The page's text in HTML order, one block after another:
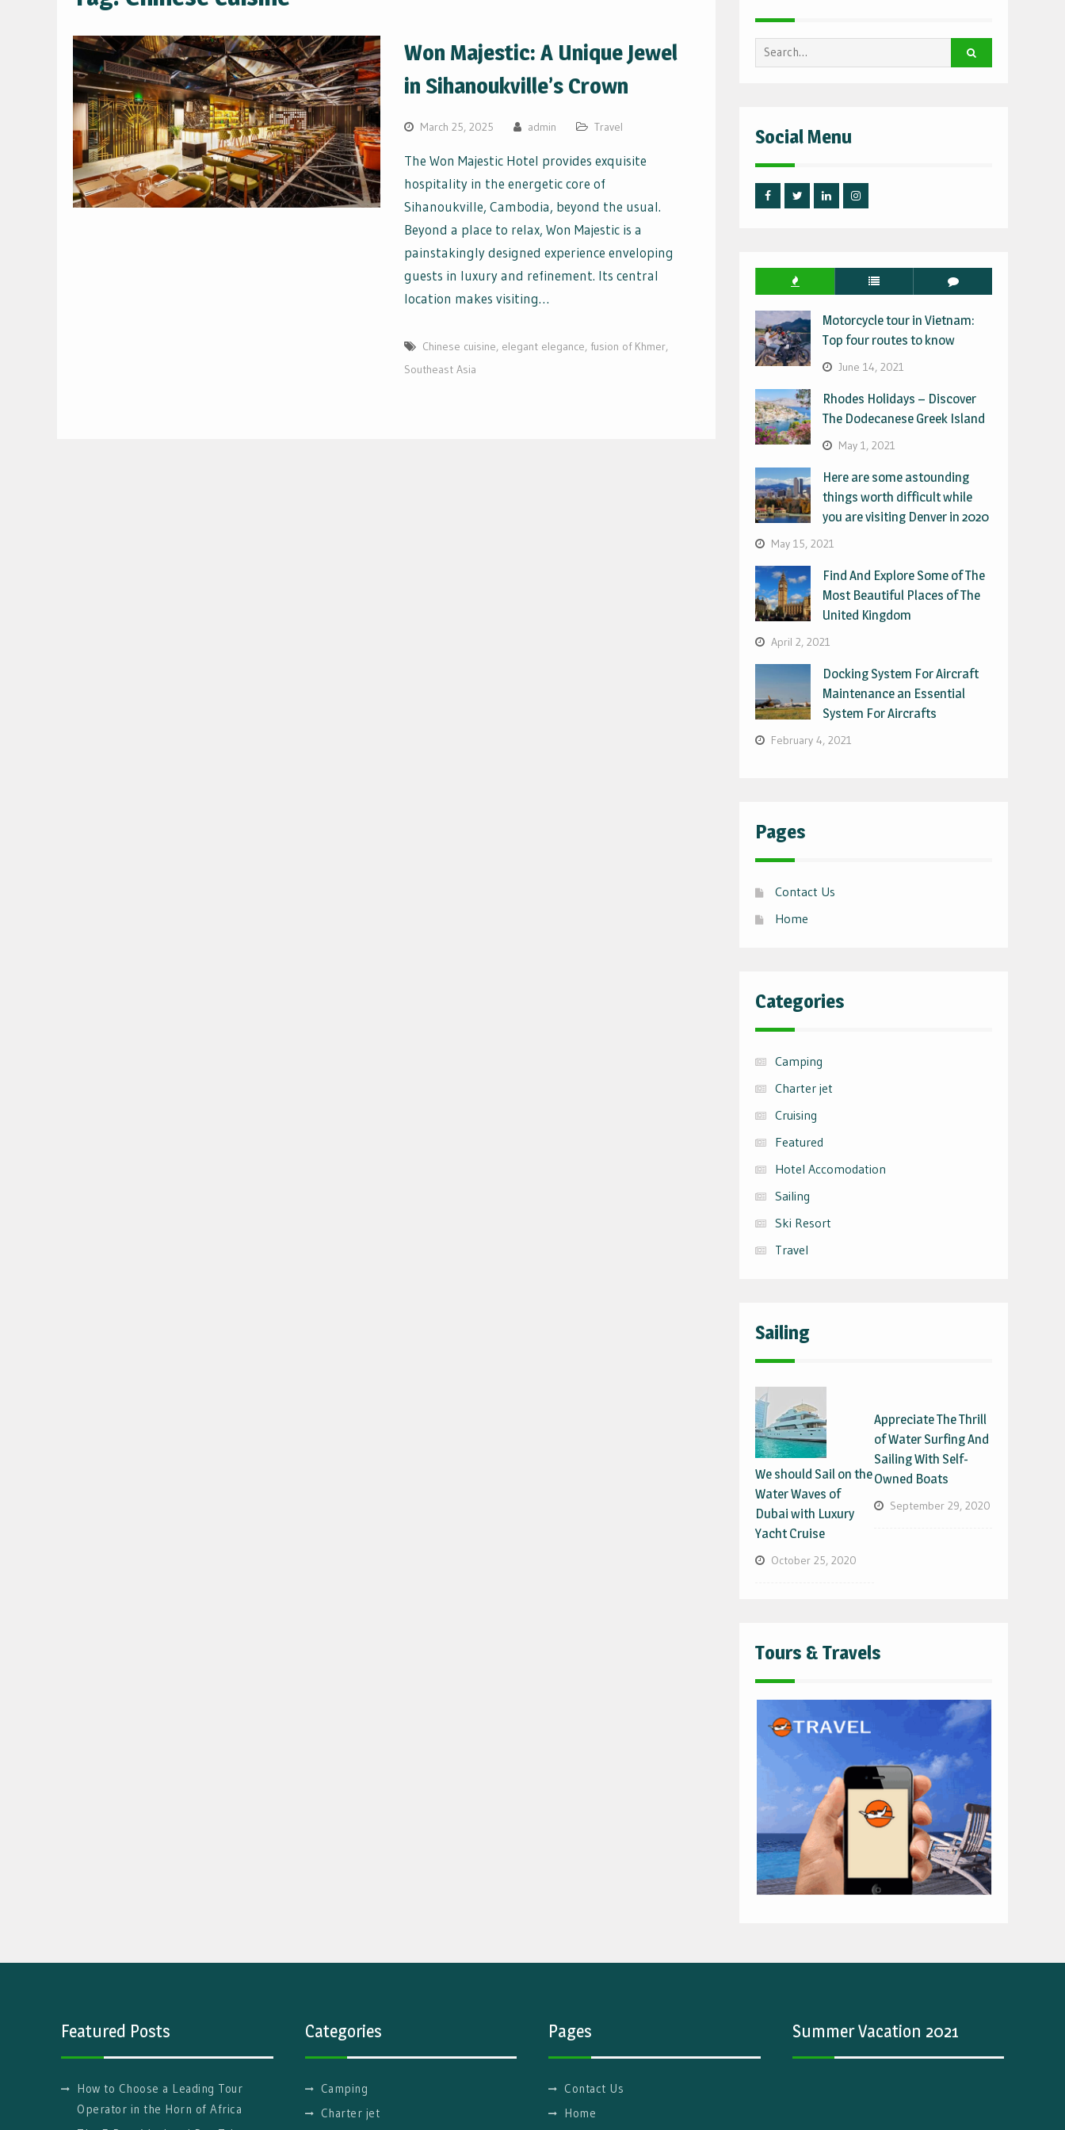
Won Majestic: A Unique Jewel
in Sihanoukville’s Crown
March 25, 2025 admin Travel
The Won Majestic Hotel provides exquisite
hospitality in the energetic core of
Sihanoukville, Cambodia, beyond the usual.
Beyond a place to relax, Won Majestic is a
painstakingly designed experience enveloping
guests in luxury and refinement. Its central
location makes visiting…
Chinese cuisine, elegant elegance, fusion of Khmer,
Southeast Asia
Search
for:
Social Menu
Motorcycle tour in Vietnam:
Top four routes to know
June 14, 2021
Rhodes Holidays – Discover
The Dodecanese Greek Island
May 1, 2021
Here are some astounding
things worth difficult while
you are visiting Denver in 2020
May 15, 2021
Find And Explore Some of The
Most Beautiful Places of The
United Kingdom
April 2, 2021
Docking System For Aircraft
Maintenance an Essential
System For Aircrafts
February 4, 2021
Pages
Contact Us
Home
Categories
Camping
Charter jet
Cruising
Featured
Hotel Accomodation
Sailing
Ski Resort
Travel
Sailing
We should Sail on the
Water Waves of
Dubai with Luxury
Yacht Cruise
October 25, 2020
Appreciate The Thrill
of Water Surfing And
Sailing With Self-
Owned Boats
September 29, 2020
Tours & Travels
Featured Posts
How to Choose a Leading Tour
Operator in the Horn of Africa
Categories
Camping
Charter jet
Pages
Contact Us
Home
Summer Vacation 2021